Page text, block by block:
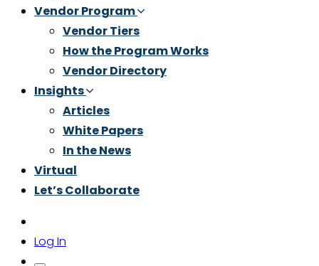
Vendor Program
Vendor Tiers
How the Program Works
Vendor Directory
Insights
Articles
White Papers
In the News
Virtual
Let’s Collaborate
Log In